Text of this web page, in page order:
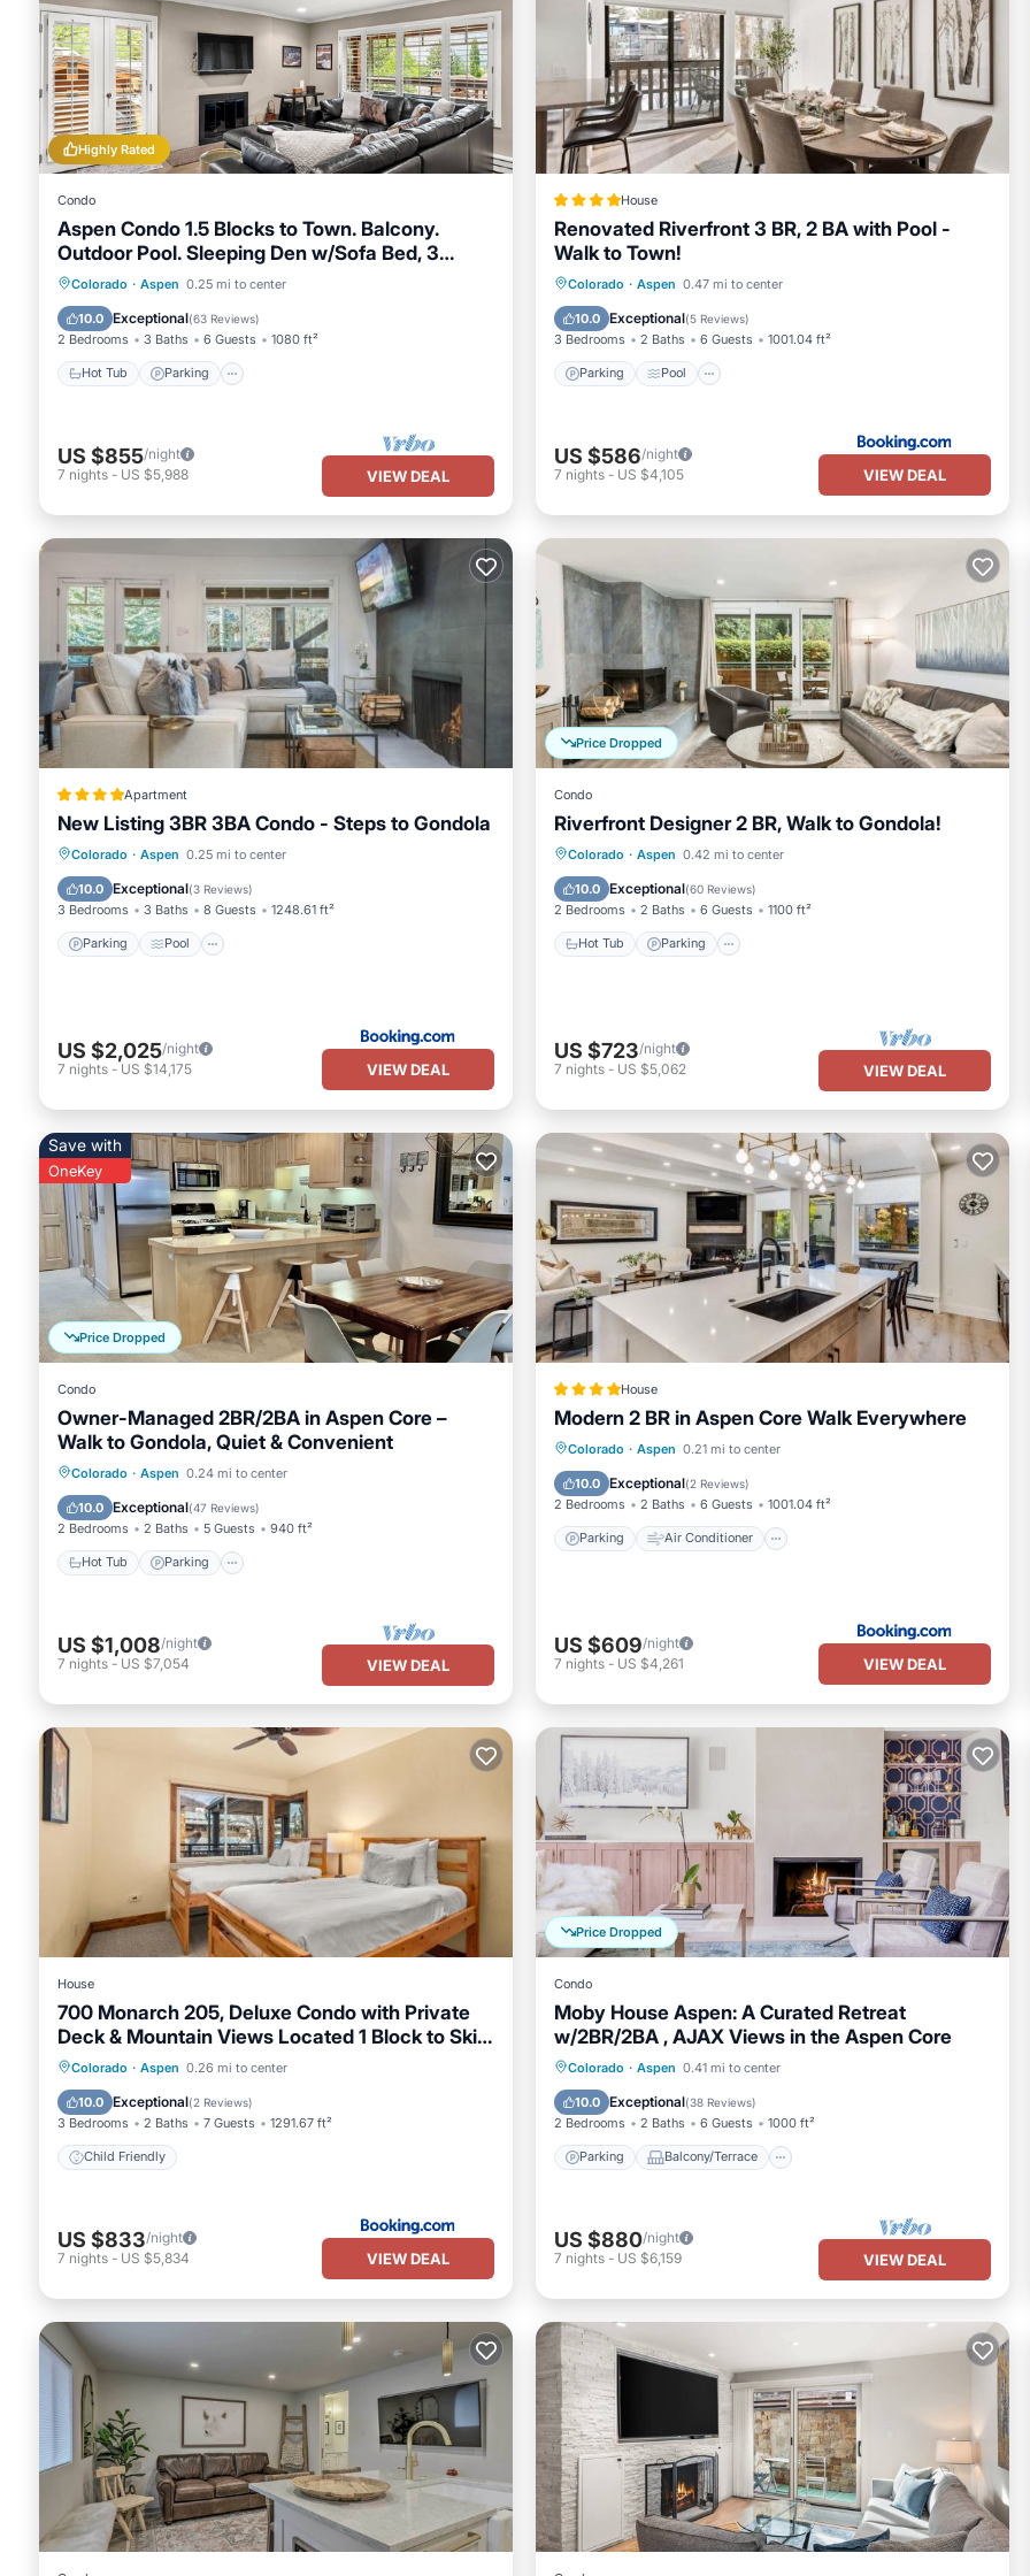
manager of this Condo, and has consistently provided great experiences for their guests. Most families or guests that use it
to their friends and some of them are repeat guests. Condo has a friendly neighborhood, and the Downtown has interesting places to
If you want to learn more about the Condo in Downtown, such as places to visit and things to do nearby, you can check below to learn
more.
Highly Rated
Condo
Aspen Condo 1.5 Blocks to Town. Balcony.
Outdoor Pool. Sleeping Den w/Sofa Bed, 3
Bathrooms, Gas FP
Colorado · Aspen 0.25 mi to center
10.0 Exceptional(63 Reviews)
2 Bedrooms 3 Baths 6 Guests 1080 ft²
Hot Tub Parking
Hot Tub Parking
Balcony/Terrace
US $855/night
7 nights - US $5,988 VIEW DEAL
House
Renovated Riverfront 3 BR, 2 BA with Pool -
Walk to Town!
Colorado · Aspen 0.47 mi to center
10.0 Exceptional(5 Reviews)
3 Bedrooms 2 Baths 6 Guests 1001.04 ft²
Parking Pool
Parking Pool
Sports/Activities
US $586/night
7 nights - US $4,105 VIEW DEAL
Apartment
New Listing 3BR 3BA Condo - Steps to Gondola
Colorado · Aspen 0.25 mi to center
10.0 Exceptional(3 Reviews)
3 Bedrooms 3 Baths 8 Guests 1248.61 ft²
Parking Pool
Parking Pool
Internet
US $2,025/night
7 nights - US $14,175 VIEW DEAL
Price Dropped
Condo
Riverfront Designer 2 BR, Walk to Gondola!
Colorado · Aspen 0.42 mi to center
10.0 Exceptional(60 Reviews)
2 Bedrooms 2 Baths 6 Guests 1100 ft²
Hot Tub Parking
Hot Tub Parking
Ocean View
US $723/night
7 nights - US $5,062 VIEW DEAL
Price Dropped
Save with
OneKey
Condo
Owner-Managed 2BR/2BA in Aspen Core –
Walk to Gondola, Quiet & Convenient
Colorado · Aspen 0.24 mi to center
10.0 Exceptional(47 Reviews)
2 Bedrooms 2 Baths 5 Guests 940 ft²
Hot Tub Parking
Hot Tub Parking
Balcony/Terrace
US $1,008/night
7 nights - US $7,054 VIEW DEAL
House
Modern 2 BR in Aspen Core Walk Everywhere
Colorado · Aspen 0.21 mi to center
10.0 Exceptional(2 Reviews)
2 Bedrooms 2 Baths 6 Guests 1001.04 ft²
Parking Air Conditioner
Parking Air Conditioner
Child Friendly
US $609/night
7 nights - US $4,261 VIEW DEAL
House
700 Monarch 205, Deluxe Condo with Private
Deck & Mountain Views Located 1 Block to Ski
LiftColorado · Aspen 0.26 mi to center
10.0 Exceptional(2 Reviews)
3 Bedrooms 2 Baths 7 Guests 1291.67 ft²
Child Friendly
Child Friendly
US $833/night
7 nights - US $5,834 VIEW DEAL
Price Dropped
Condo
Moby House Aspen: A Curated Retreat
w/2BR/2BA , AJAX Views in the Aspen Core
Colorado · Aspen 0.41 mi to center
10.0 Exceptional(38 Reviews)
2 Bedrooms 2 Baths 6 Guests 1000 ft²
Parking Balcony/Terrace
Parking Balcony/Terrace
Air Conditioner
US $880/night
7 nights - US $6,159 VIEW DEAL